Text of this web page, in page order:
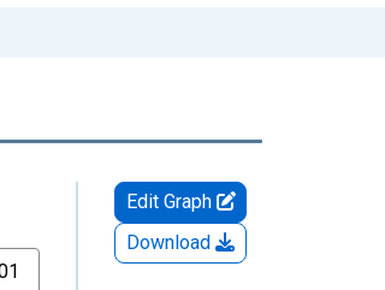
Edit Graph
Download